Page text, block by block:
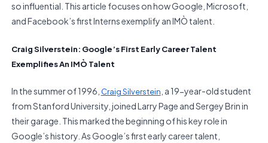
so influential. This article focuses on how Google, Microsoft,
and Facebook’s first Interns exemplify an IMÒ talent.
Craig Silverstein: Google’s First Early Career Talent
Exemplifies An IMÒ Talent
In the summer of 1996, Craig Silverstein , a 19-year-old student
from Stanford University, joined Larry Page and Sergey Brin in
their garage. This marked the beginning of his key role in
Google’s history. As Google’s first early career talent,